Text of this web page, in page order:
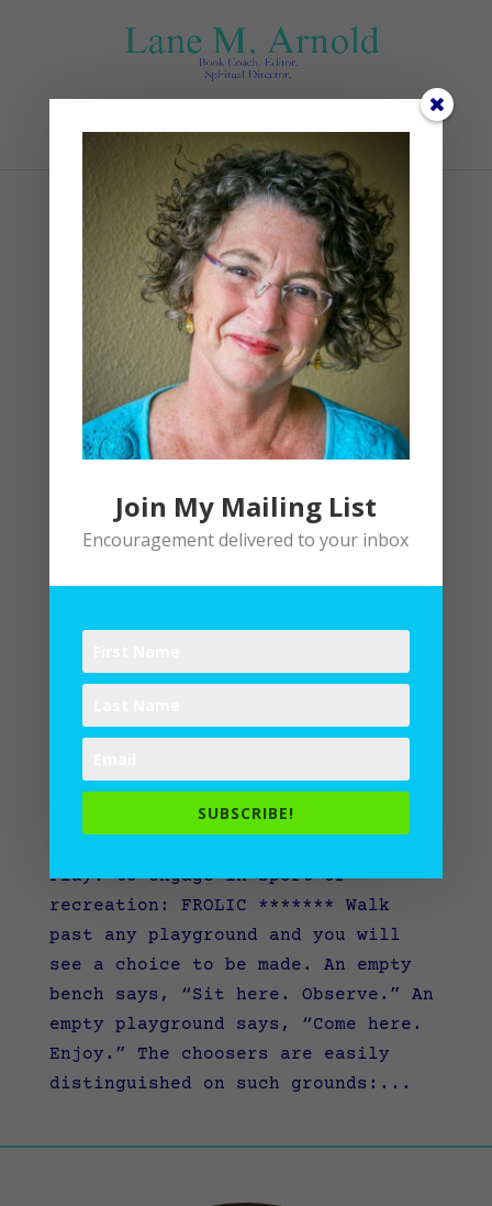
Select Page
A-Mazing Daze of Play
Play: to engage in sport or
recreation: FROLIC ******* Walk
past any playground and you will
see a choice to be made. An empty
bench says, “Sit here. Observe.” An
empty playground says, “Come here.
Enjoy.” The choosers are easily
distinguished on such grounds:...
Join My Mailing List
Encouragement delivered to your inbox
SUBSCRIBE!